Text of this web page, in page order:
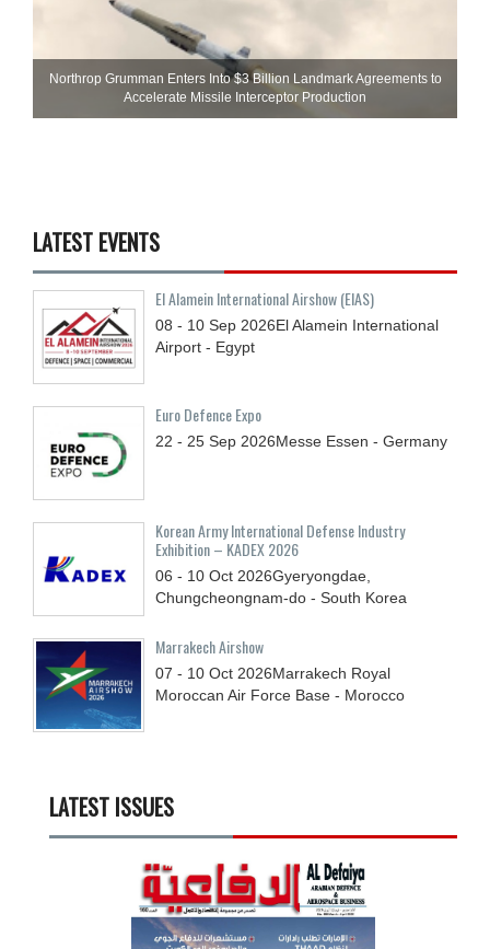
Northrop Grumman Enters Into $3 Billion Landmark Agreements to
Accelerate Missile Interceptor Production
LATEST EVENTS
El Alamein International Airshow (EIAS)
08 - 10 Sep 2026El Alamein International
Airport - Egypt
Euro Defence Expo
22 - 25 Sep 2026Messe Essen - Germany
Korean Army International Defense Industry
Exhibition – KADEX 2026
06 - 10 Oct 2026Gyeryongdae,
Chungcheongnam-do - South Korea
Marrakech Airshow
07 - 10 Oct 2026Marrakech Royal
Moroccan Air Force Base - Morocco
LATEST ISSUES